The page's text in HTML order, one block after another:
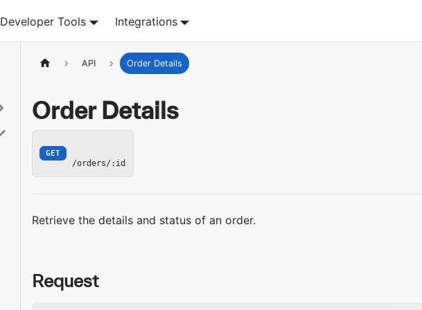
Developer Tools Integrations
API Order Details
Order Details
GET
/orders/:id
Retrieve the details and status of an order.
Request